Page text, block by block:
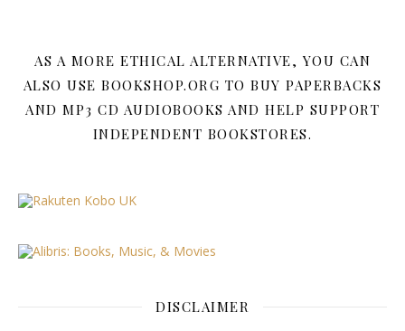
AS A MORE ETHICAL ALTERNATIVE, YOU CAN
ALSO USE BOOKSHOP.ORG TO BUY PAPERBACKS
AND MP3 CD AUDIOBOOKS AND HELP SUPPORT
INDEPENDENT BOOKSTORES.
DISCLAIMER